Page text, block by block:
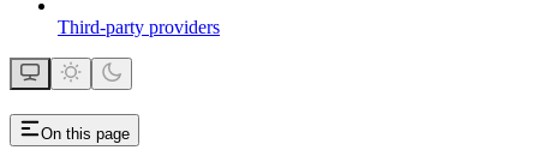
Third-party providers
On this page